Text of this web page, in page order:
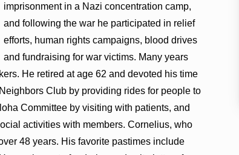
imprisonment in a Nazi concentration camp,
and following the war he participated in relief
efforts, human rights campaigns, blood drives
and fundraising for war victims. Many years
He retired at age 62 and devoted his time
Club by providing rides for people to
Committee by visiting with patients, and
activities with members. Cornelius, who
48 years. His favorite pastimes include